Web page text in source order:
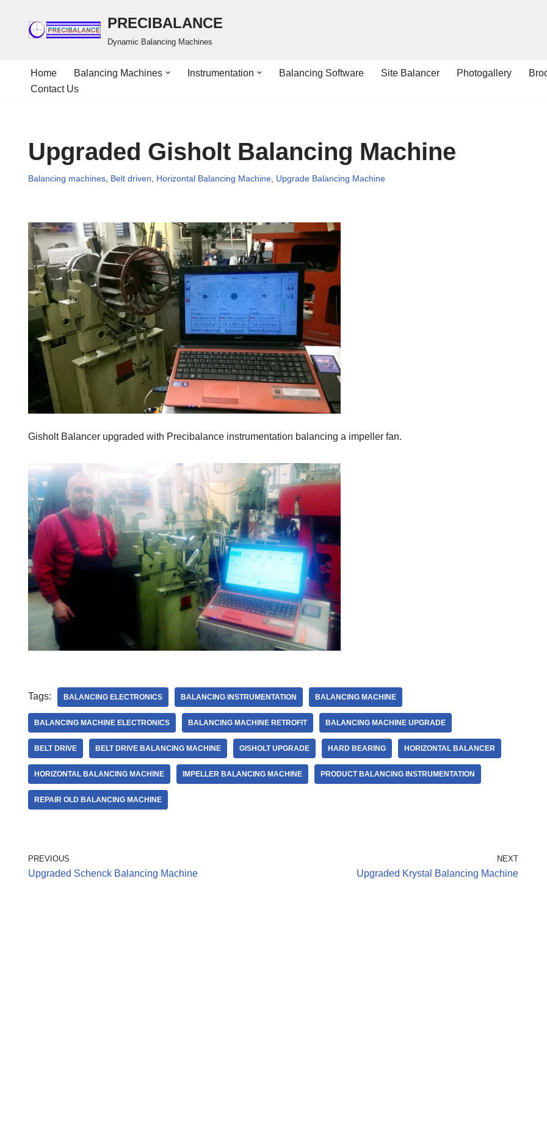
content
PRECIBALANCE
Dynamic Balancing Machines
Home Balancing Machines Instrumentation Balancing Software Site Balancer Photogallery
Contact Us
Upgraded Gisholt Balancing Machine
Balancing machines Belt driven Horizontal Balancing Machine Upgrade Balancing Machine
Gisholt Balancer upgraded with Precibalance instrumentation balancing a impeller fan.
Tags: BALANCING ELECTRONICS BALANCING INSTRUMENTATION BALANCING MACHINE
BALANCING MACHINE ELECTRONICS BALANCING MACHINE RETROFIT BALANCING MACHINE UPGRADE
BELT DRIVE BELT DRIVE BALANCING MACHINE GISHOLT UPGRADE HARD BEARING HORIZONTAL BALANCER
HORIZONTAL BALANCING MACHINE IMPELLER BALANCING MACHINE PRODUCT BALANCING INSTRUMENTATION
REPAIR OLD BALANCING MACHINE
PREVIOUS
Upgraded Schenck Balancing Machine
NEXT
Upgraded Krystal Balancing Machine